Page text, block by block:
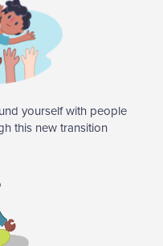
yourself with people
this new transition